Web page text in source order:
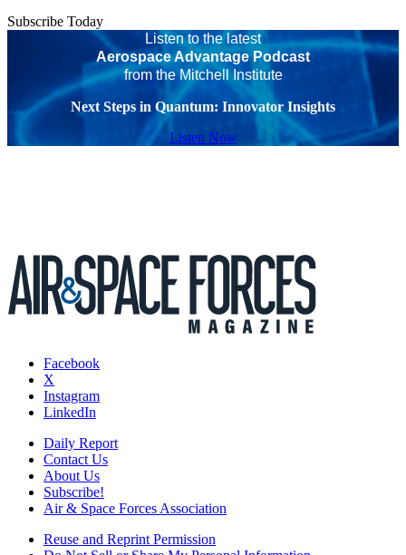
Subscribe Today
Listen to the latest
Aerospace Advantage Podcast
from the Mitchell Institute
Next Steps in Quantum: Innovator Insights
Listen Now
Facebook
X
Instagram
LinkedIn
Daily Report
Contact Us
About Us
Subscribe!
Air & Space Forces Association
Reuse and Reprint Permission